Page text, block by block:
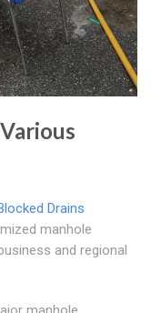
Drains
manhole
and regional